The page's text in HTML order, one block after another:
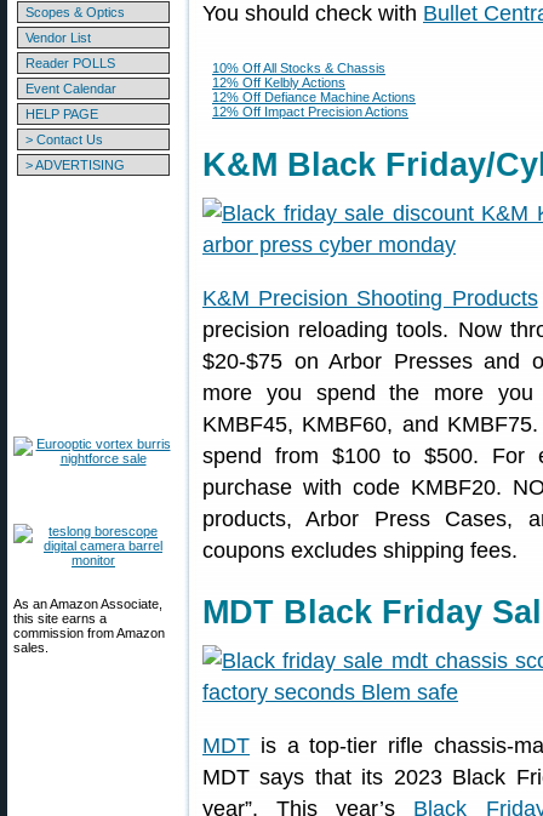
Scopes & Optics
Vendor List
Reader POLLS
Event Calendar
HELP PAGE
> Contact Us
> ADVERTISING
As an Amazon Associate,
this site earns a
commission from Amazon
sales.
You should check with Bullet
10% Off All Stocks & Chassis
12% Off Kelbly Actions
12% Off Defiance Machine Actions
12% Off Impact Precision Actions
K&M Black Friday/
K&M Precision Shooting Products
precision reloading tools. Now
$20-$75 on Arbor Presses and
more you spend the more you
KMBF45, KMBF60, and
spend from $100 to $500. For
purchase with code KMBF20.
products, Arbor Press Cases,
coupons excludes shipping fees.
MDT Black Friday
MDT is a top-tier rifle chassis-
MDT says that its 2023 Black
year”. This year’s Black